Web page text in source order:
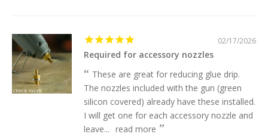
02/17/2026
Required for accessory nozzles
These are great for reducing glue drip.
The nozzles included with the gun (green
silicon covered) already have these installed.
I will get one for each accessory nozzle and
leave... read more